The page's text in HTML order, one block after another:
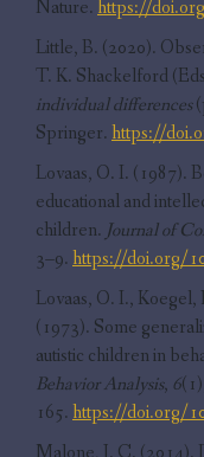
Nature.https://
Little, B. (2020).
T. K. Shackelford
individual differences
Springer.https://
Lovaas, O. I. (1987).
educational and
children. Journal of
3–9.https://doi.org/
Lovaas, O. I., Koegel,
(1973). Some
autistic children in
Behavior Analysis, 6
165.https://doi.org/